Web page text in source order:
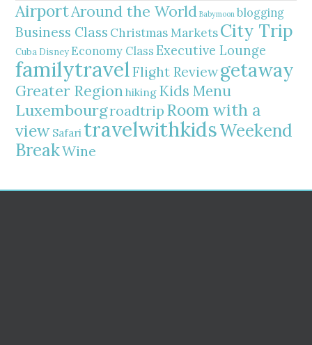
AirportAround the World Babymoon blogging
Business Class Christmas MarketsCity Trip
Cuba Disney Economy Class Executive Lounge
familytravelFlight Reviewgetaway
Greater Regionhiking Kids Menu
Luxembourgroadtrip Room with a
view Safari travelwithkidsWeekend
BreakWine